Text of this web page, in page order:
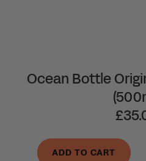
Ocean Bottle
ADD TO CART